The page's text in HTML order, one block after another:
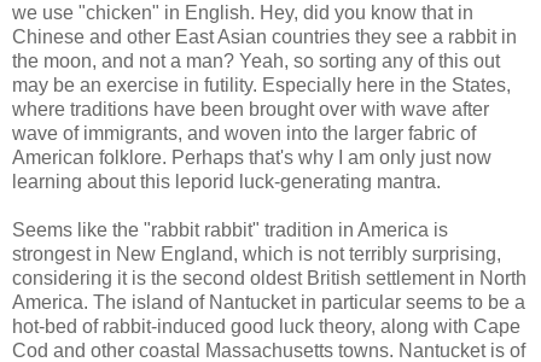
we use "chicken" in English. Hey, did you know that in
Chinese and other East Asian countries they see a rabbit in
the moon, and not a man? Yeah, so sorting any of this out
may be an exercise in futility. Especially here in the States,
where traditions have been brought over with wave after
wave of immigrants, and woven into the larger fabric of
American folklore. Perhaps that's why I am only just now
learning about this leporid luck-generating mantra.
Seems like the "rabbit rabbit" tradition in America is
strongest in New England, which is not terribly surprising,
considering it is the second oldest British settlement in North
America. The island of Nantucket in particular seems to be a
hot-bed of rabbit-induced good luck theory, along with Cape
Cod and other coastal Massachusetts towns. Nantucket is of